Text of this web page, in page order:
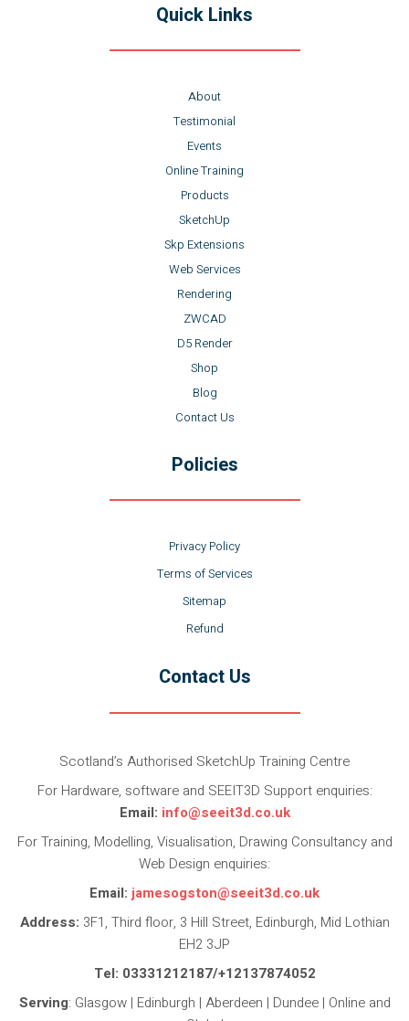
Quick Links
About
Testimonial
Events
Online Training
Products
SketchUp
Skp Extensions
Web Services
Rendering
ZWCAD
D5 Render
Shop
Blog
Contact Us
Policies
Privacy Policy
Terms of Services
Sitemap
Refund
Contact Us
Scotland’s Authorised SketchUp Training Centre
For Hardware, software and SEEIT3D Support enquiries:
Email: info@seeit3d.co.uk
For Training, Modelling, Visualisation, Drawing Consultancy and
Web Design enquiries:
Email: jamesogston@seeit3d.co.uk
Address: 3F1, Third floor, 3 Hill Street, Edinburgh, Mid Lothian
EH2 3JP
Tel: 03331212187/+12137874052
Serving: Glasgow | Edinburgh | Aberdeen | Dundee | Online and